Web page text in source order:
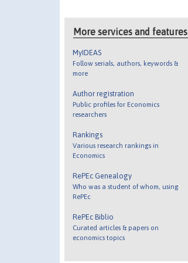
More services and features
MyIDEAS
Follow serials, authors, keywords &
more
Author registration
Public profiles for Economics
researchers
Rankings
Various research rankings in
Economics
RePEc Genealogy
Who was a student of whom, using
RePEc
RePEc Biblio
Curated articles & papers on
economics topics